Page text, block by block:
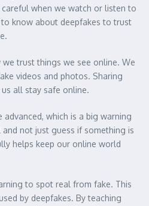
when we watch or listen to
know about deepfakes to trust
trust things we see online. We
videos and photos. Sharing
all stay safe online.
which is a big warning
not just guess if something is
helps keep our online world
to spot real from fake. This
by deepfakes. By teaching